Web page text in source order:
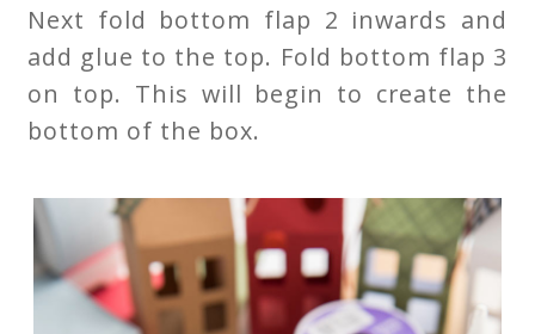
Next fold bottom flap 2 inwards and
add glue to the top. Fold bottom flap 3
on top. This will begin to create the
bottom of the box.